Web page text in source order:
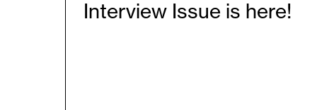
Interview Issue is here!